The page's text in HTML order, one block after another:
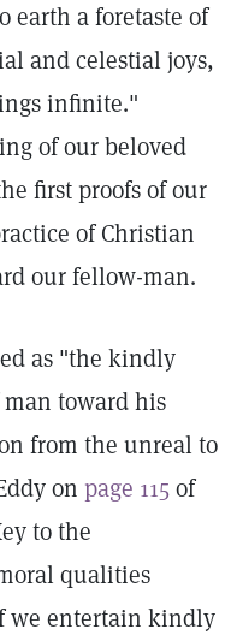
earth a foretaste of
and celestial joys,
infinite."
of our beloved
first proofs of our
of Christian
our fellow-man.
as "the kindly
toward his
from the unreal to
on page 115of
to the
qualities
we entertain kindly